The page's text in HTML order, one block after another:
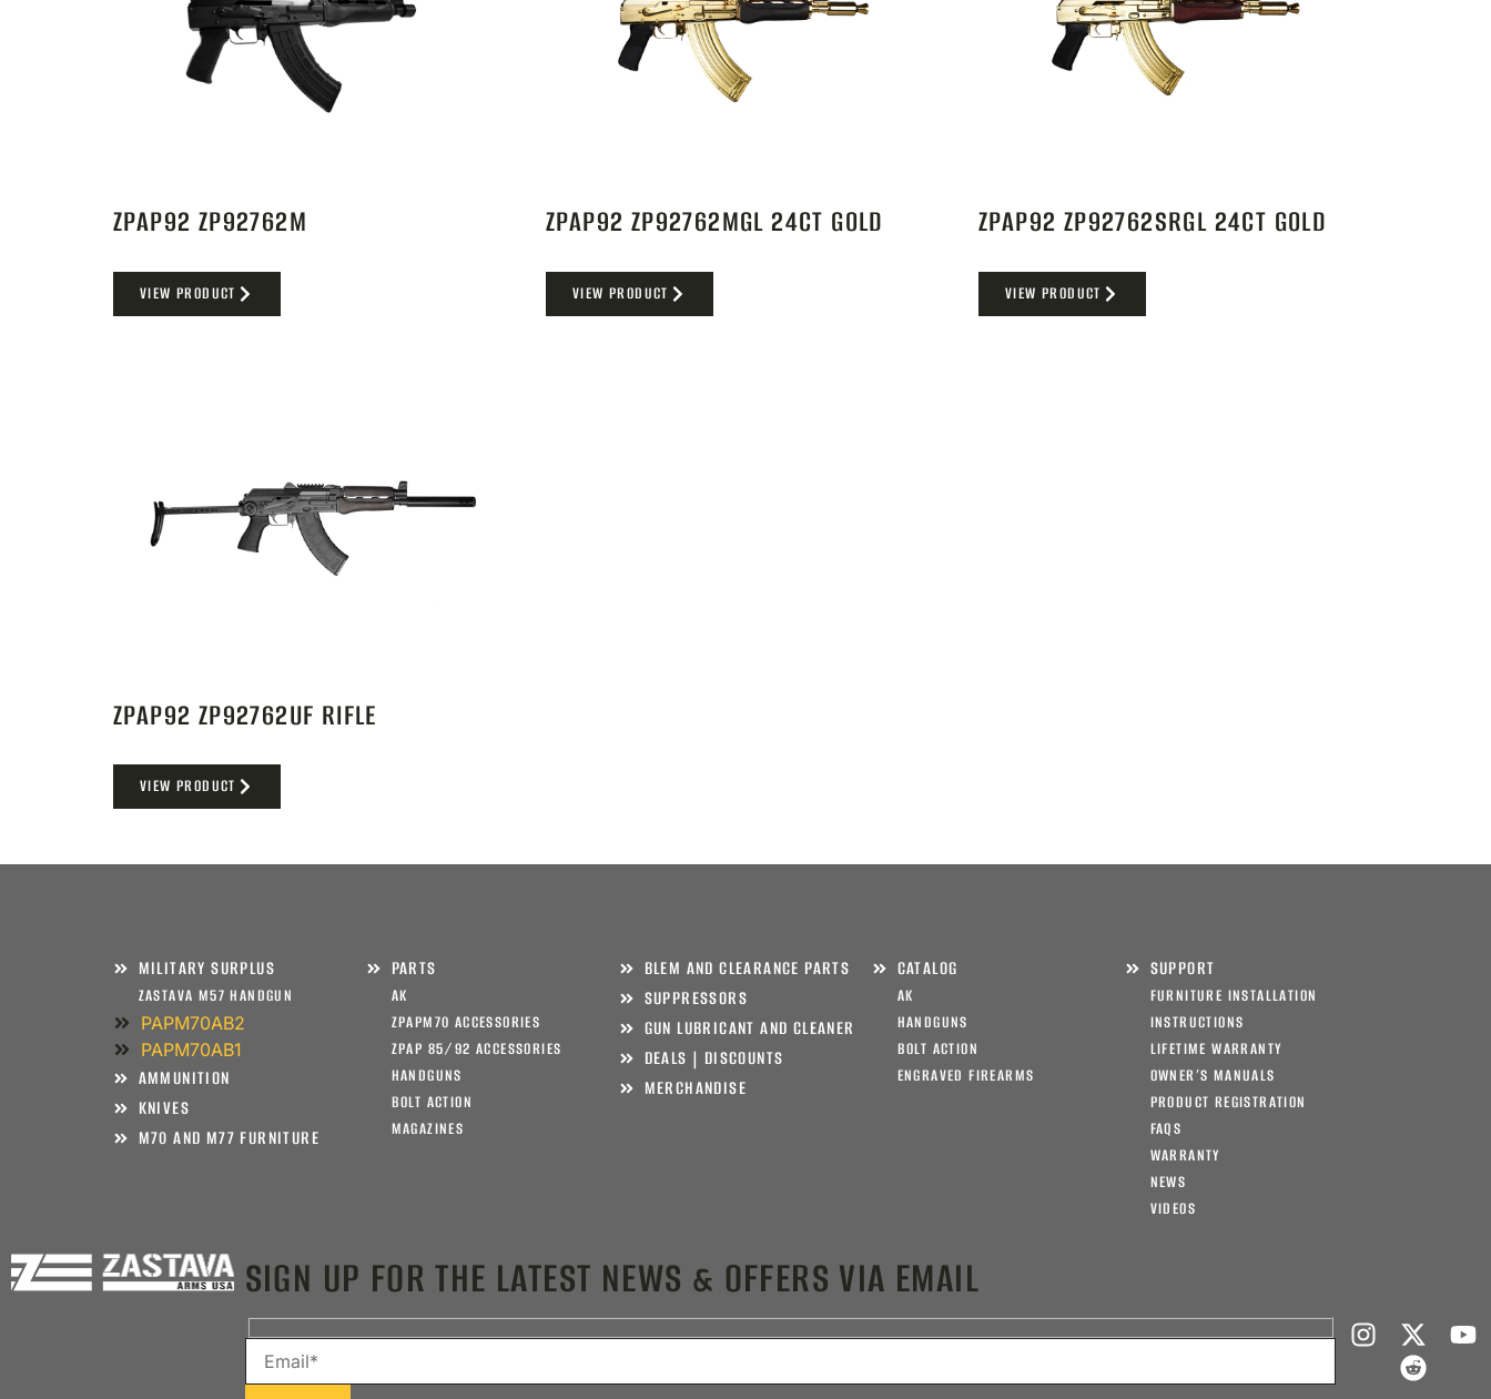
ZPAP92 ZP92762M
VIEW PRODUCT
ZPAP92 ZP92762MGL 24CT GOLD
VIEW PRODUCT
ZPAP92 ZP92762SRGL 24CT GOLD
VIEW PRODUCT
ZPAP92 ZP92762UF RIFLE
VIEW PRODUCT
MILITARY SURPLUS
ZASTAVA M57 HANDGUN
PAPM70AB2
PAPM70AB1
AMMUNITION
KNIVES
M70 AND M77 FURNITURE
PARTS
AK
ZPAPM70 ACCESSORIES
ZPAP 85/92 ACCESSORIES
HANDGUNS
BOLT ACTION
MAGAZINES
BLEM AND CLEARANCE PARTS
SUPPRESSORS
GUN LUBRICANT AND CLEANER
DEALS | DISCOUNTS
MERCHANDISE
CATALOG
AK
HANDGUNS
BOLT ACTION
ENGRAVED FIREARMS
SUPPORT
FURNITURE INSTALLATION
INSTRUCTIONS
LIFETIME WARRANTY
OWNER’S MANUALS
PRODUCT REGISTRATION
FAQS
WARRANTY
NEWS
VIDEOS
SIGN UP FOR THE LATEST NEWS & OFFERS VIA EMAIL